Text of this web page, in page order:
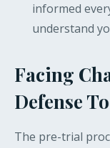
informed
understand
Facing
Defense
The pre-trial